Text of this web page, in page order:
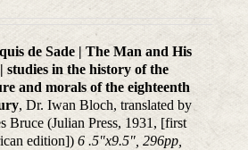
de Sade | The Man and His
studies in the history of the
and morals of the eighteenth
, Dr. Iwan Bloch, translated by
Bruce (Julian Press, 1931, [first
edition])6 .5"x9.5", 296pp,